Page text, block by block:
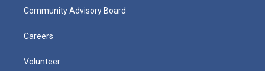
Community Advisory Board
Careers
Volunteer